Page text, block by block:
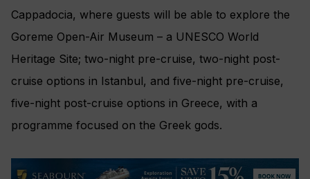
Cappadocia, where guests will be able to explore the
Goreme Open-Air Museum – a UNESCO World
Heritage Site; two-night pre-cruise, two-night post-
cruise options in Istanbul, and five-night pre-cruise,
five-night post-cruise options in Greece, with a
programme focused on the Greek gods.